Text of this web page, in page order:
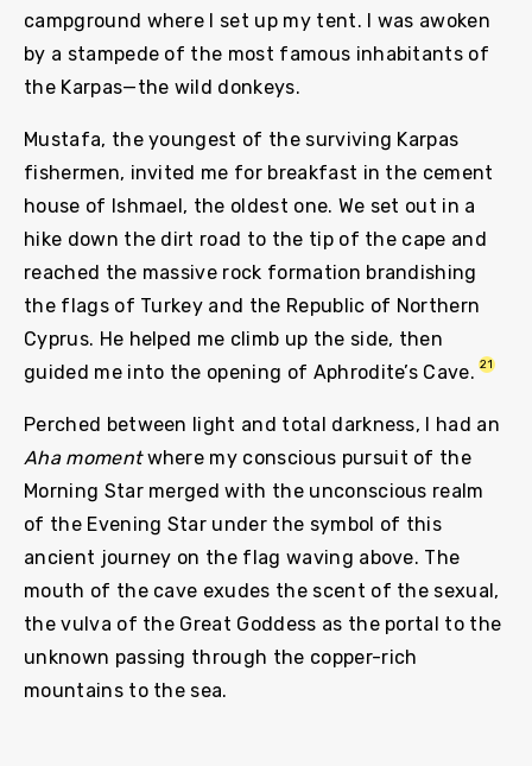
campground where I set up my tent. I was awoken
by a stampede of the most famous inhabitants of
the Karpas—the wild donkeys.
Mustafa, the youngest of the surviving Karpas
fishermen, invited me for breakfast in the cement
house of Ishmael, the oldest one. We set out in a
hike down the dirt road to the tip of the cape and
reached the massive rock formation brandishing
the flags of Turkey and the Republic of Northern
Cyprus. He helped me climb up the side, then
guided me into the opening of Aphrodite’s Cave. 21
Perched between light and total darkness, I had an
Aha momentwhere my conscious pursuit of the
Morning Star merged with the unconscious realm
of the Evening Star under the symbol of this
ancient journey on the flag waving above. The
mouth of the cave exudes the scent of the sexual,
the vulva of the Great Goddess as the portal to the
unknown passing through the copper-rich
mountains to the sea.